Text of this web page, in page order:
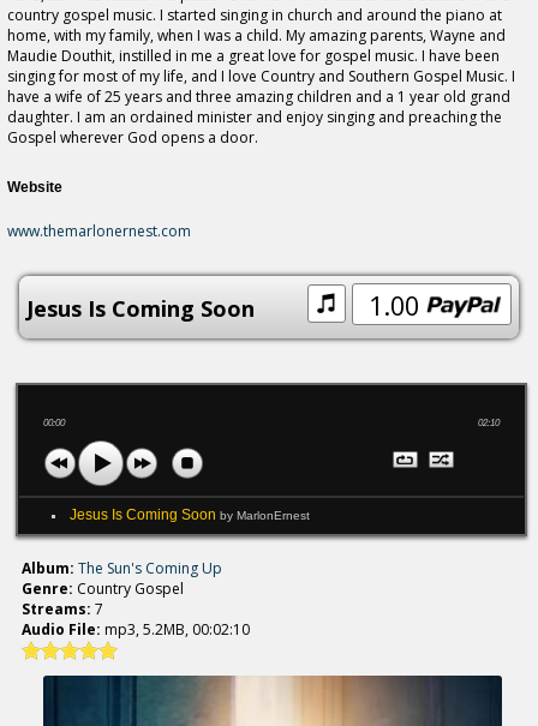
country gospel music. I started singing in church and around the piano at
home, with my family, when I was a child. My amazing parents, Wayne and
Maudie Douthit, instilled in me a great love for gospel music. I have been
singing for most of my life, and I love Country and Southern Gospel Music. I
have a wife of 25 years and three amazing children and a 1 year old grand
daughter. I am an ordained minister and enjoy singing and preaching the
Gospel wherever God opens a door.
Website
www.themarlonernest.com
1.00
Jesus Is Coming Soon
00:00 02:10
Jesus Is Coming Soon by MarlonErnest
Album: The Sun's Coming Up
Genre: Country Gospel
Streams: 7
Audio File: mp3, 5.2MB, 00:02:10